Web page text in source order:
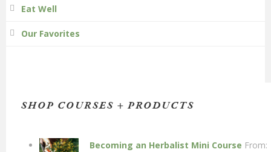
Eat Well
Our Favorites
SHOP COURSES + PRODUCTS
Becoming an Herbalist Mini Course From: